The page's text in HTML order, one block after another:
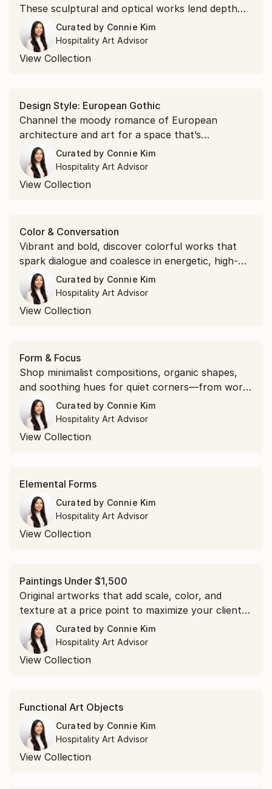
These sculptural and optical works lend depth
and atmosphere to gathering spaces.
Curated by Connie Kim
Hospitality Art Advisor
View Collection
Design Style: European Gothic
Channel the moody romance of European
architecture and art for a space that’s
hauntingly beautiful.
Curated by Connie Kim
Hospitality Art Advisor
View Collection
Color & Conversation
Vibrant and bold, discover colorful works that
spark dialogue and coalesce in energetic, high-
traffic areas.Curated by Connie Kim
Hospitality Art Advisor
View Collection
Form & Focus
Shop minimalist compositions, organic shapes,
and soothing hues for quiet corners—from work
spaces to reading nooks.
Curated by Connie Kim
Hospitality Art Advisor
View Collection
Elemental Forms
Curated by Connie Kim
Hospitality Art Advisor
View Collection
Paintings Under $1,500
Original artworks that add scale, color, and
texture at a price point to maximize your clients’
budgets.Curated by Connie Kim
Hospitality Art Advisor
View Collection
Functional Art Objects
Curated by Connie Kim
Hospitality Art Advisor
View Collection